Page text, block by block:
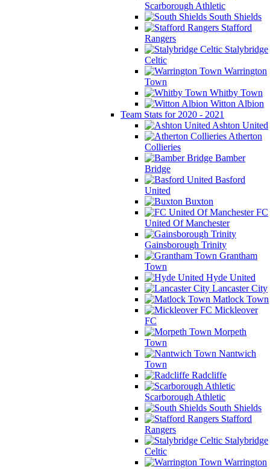
Scarborough Athletic
South Shields
Stafford
Rangers
Stalybridge
Celtic
Warrington
Town
Whitby Town
Witton Albion
Team Stats for 2020 - 2021
Ashton United
Atherton
Collieries
Bamber
Bridge
Basford
United
Buxton
FC
United Of Manchester
Gainsborough Trinity
Grantham
Town
Hyde United
Lancaster City
Matlock Town
Mickleover
FC
Morpeth
Town
Nantwich
Town
Radcliffe
Scarborough Athletic
South Shields
Stafford
Rangers
Stalybridge
Celtic
Warrington